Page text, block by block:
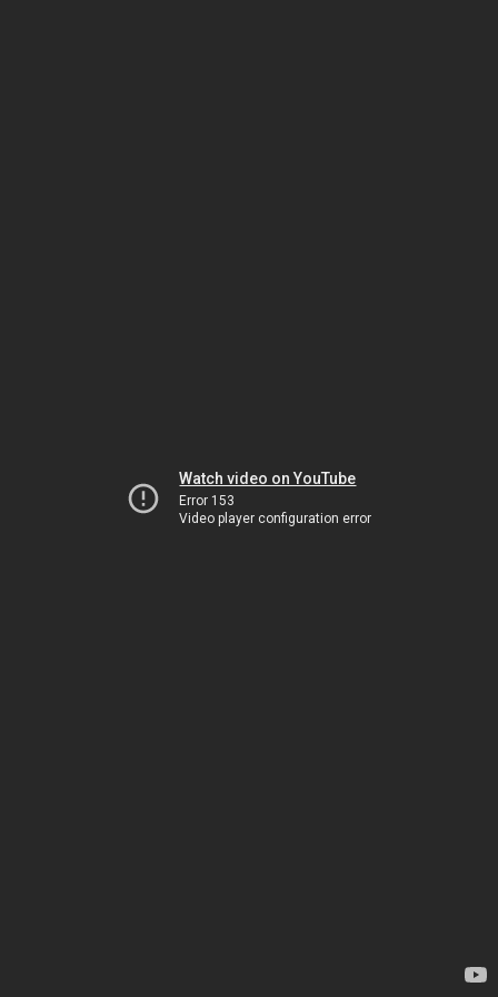
Watch video on YouTube
Error 153
Video player configuration error